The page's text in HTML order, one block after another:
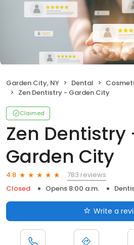
Garden City, NY Dental
Zen Dentistry - Garden City
Claimed
Zen Dentistry
Garden City
4.8
783 reviews
Closed
Opens 8:00 a.m.
Write a